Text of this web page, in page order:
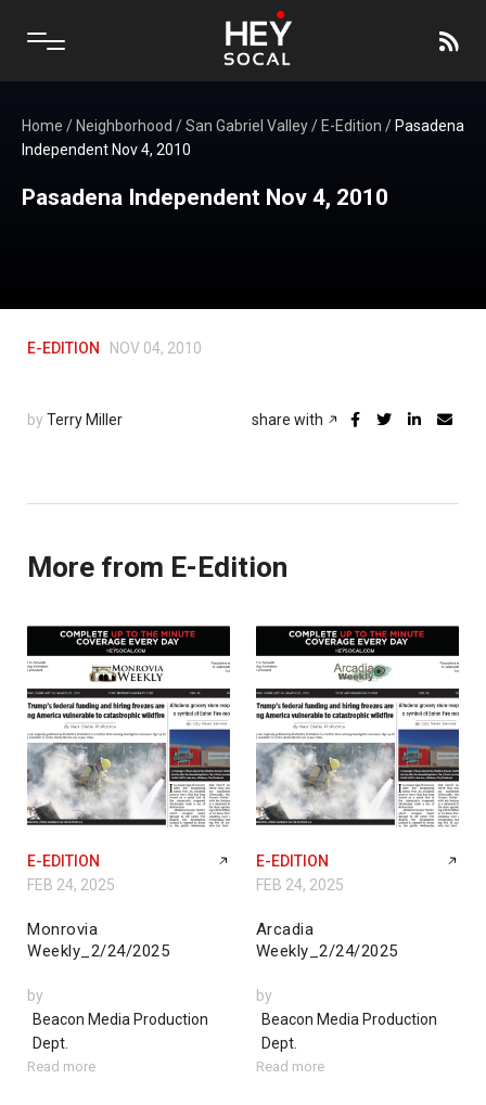
Home / Neighborhood /San Gabriel Valley/ E-Edition / Pasadena
Independent Nov 4, 2010
Pasadena Independent Nov 4, 2010
E-EDITION NOV 04, 2010
by Terry Miller share with
More from E-Edition
E-EDITION
FEB 24, 2025
Monrovia
Weekly_2/24/2025
by
Beacon Media Production
Dept.
Read more
E-EDITION
FEB 24, 2025
Arcadia
Weekly_2/24/2025
by
Beacon Media Production
Dept.
Read more